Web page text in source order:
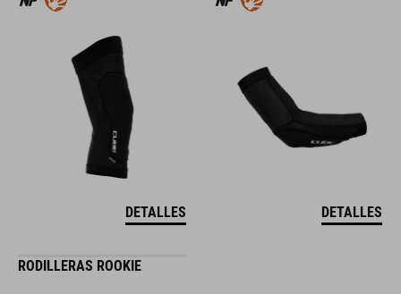
DETALLES DETALLES
RODILLERAS ROOKIE